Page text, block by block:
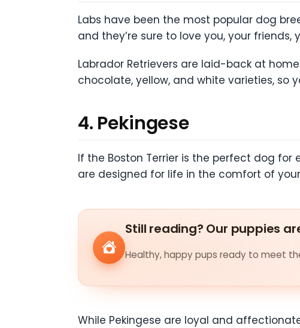
Labs have been the most popular dog
and they’re sure to love you, your
Labrador Retrievers are laid-back at
chocolate, yellow, and white varieties, so
4. Pekingese
If the Boston Terrier is the perfect dog for
are designed for life in the comfort of
Still reading? Our puppies
Healthy, happy pups ready to meet
While Pekingese are loyal and